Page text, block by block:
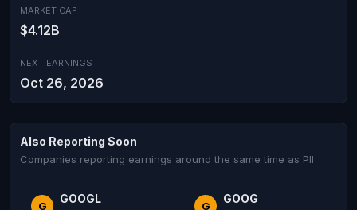
MARKET CAP
$4.12B
NEXT EARNINGS
Oct 26, 2026
Also Reporting Soon
Companies reporting earnings around the same time as PII
G
GOOGL
G
GOOG